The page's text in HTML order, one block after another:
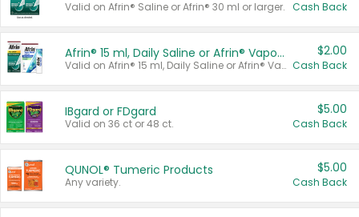
Valid on Afrin® Saline or Afrin® 30 ml or larger. Cash Back
Afrin® 15 ml, Daily Saline or Afrin® Vapor Burst™ Inhaler Sticks
Valid on Afrin® 15 ml, Daily Saline or Afrin® Vapor Burst™ Inhaler Sticks.
$2.00
Cash Back
IBgard or FDgard
Valid on 36 ct or 48 ct.
$5.00
Cash Back
QUNOL® Tumeric Products
Any variety.
$5.00
Cash Back